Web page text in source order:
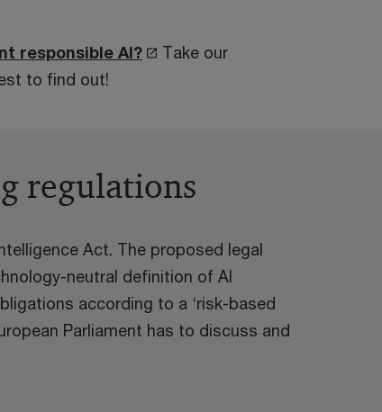
responsible AI?
Take our
to find out!
regulations
Act. The proposed legal
neutral definition of AI
according to a ‘risk-based
Parliament has to discuss and